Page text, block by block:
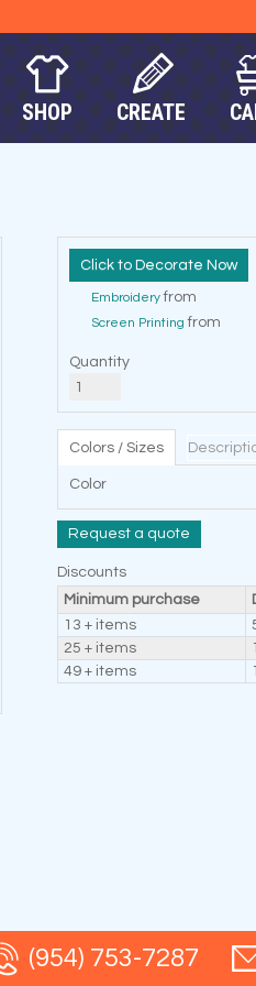
SHOP CREATE
Decorate Now
Embroideryfrom
Screen Printing from
Quantity
Colors / Sizes
Color
Request a quote
Discounts
Minimum purchase
13 + items
25 + items
49 + items
(954) 753-7287